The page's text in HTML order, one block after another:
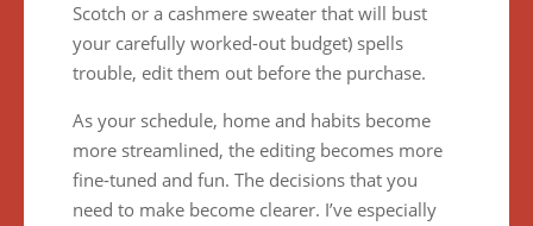
Scotch or a cashmere sweater that will bust
your carefully worked-out budget) spells
trouble, edit them out before the purchase.
As your schedule, home and habits become
more streamlined, the editing becomes more
fine-tuned and fun. The decisions that you
need to make become clearer. I’ve especially